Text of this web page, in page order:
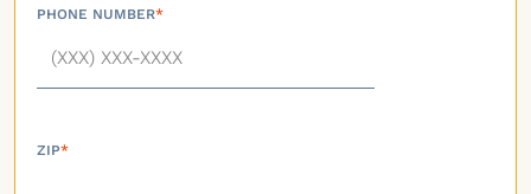
PHONE NUMBER*
ZIP*